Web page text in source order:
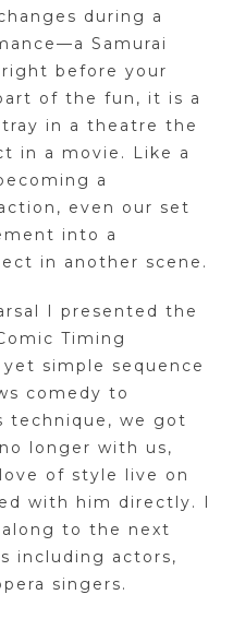
during a
Samurai
before your
of the fun, it is a
in a theatre the
in a movie. Like a
a
even our set
into a
in another scene.
I presented the
Timing
simple sequence
comedy to
technique, we got
longer with us,
of style live on
with him directly. I
to the next
including actors,
singers.